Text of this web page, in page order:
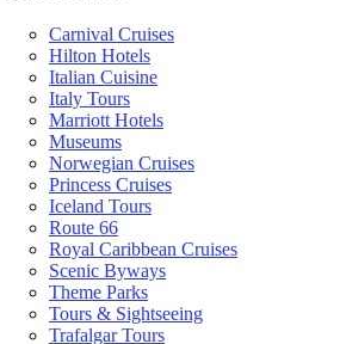
Carnival Cruises
Hilton Hotels
Italian Cuisine
Italy Tours
Marriott Hotels
Museums
Norwegian Cruises
Princess Cruises
Iceland Tours
Route 66
Royal Caribbean Cruises
Scenic Byways
Theme Parks
Tours & Sightseeing
Trafalgar Tours